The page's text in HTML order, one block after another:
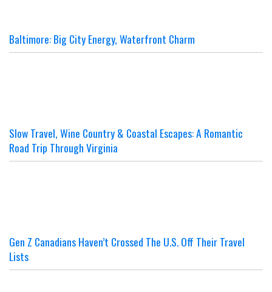
Baltimore: Big City Energy, Waterfront Charm
Slow Travel, Wine Country & Coastal Escapes: A Romantic
Road Trip Through Virginia
Gen Z Canadians Haven’t Crossed The U.S. Off Their Travel
Lists